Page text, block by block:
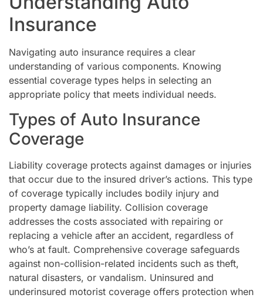
Insurance
Navigating auto insurance requires a clear
understanding of various components. Knowing
essential coverage types helps in selecting an
appropriate policy that meets individual needs.
Types of Auto Insurance
Coverage
Liability coverage protects against damages or injuries
that occur due to the insured driver’s actions. This type
of coverage typically includes bodily injury and
property damage liability. Collision coverage
addresses the costs associated with repairing or
replacing a vehicle after an accident, regardless of
who’s at fault. Comprehensive coverage safeguards
against non-collision-related incidents such as theft,
natural disasters, or vandalism. Uninsured and
underinsured motorist coverage offers protection when